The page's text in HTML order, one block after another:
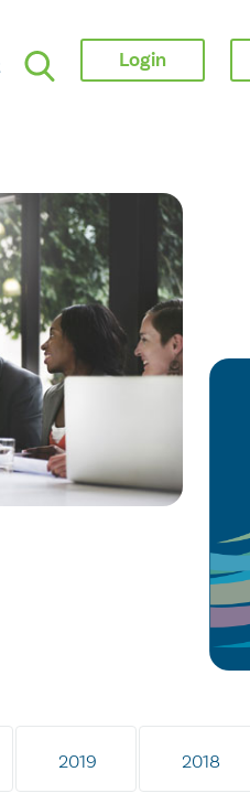
Login
2019 2018